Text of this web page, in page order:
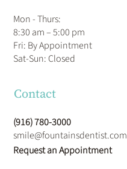
Mon - Thurs:
8:30 am – 5:00 pm
Fri: By Appointment
​Sat-Sun: Closed
Contact
(916) 780-3000
smile@fountainsdentist.com
Request an Appointment